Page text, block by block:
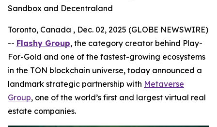
Sandbox and Decentraland
Toronto, Canada , Dec. 02, 2025 (GLOBE NEWSWIRE)
-- Flashy Group, the category creator behind Play-
For-Gold and one of the fastest-growing ecosystems
in the TON blockchain universe, today announced a
landmark strategic partnership with Metaverse
Group, one of the world’s first and largest virtual real
estate companies.